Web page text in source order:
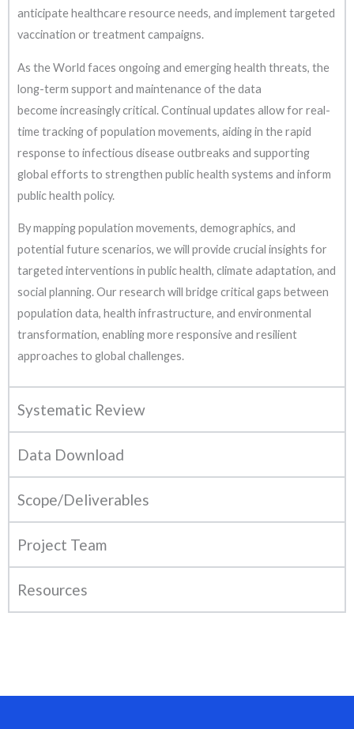
anticipate healthcare resource needs, and implement targeted
vaccination or treatment campaigns.
As the World faces ongoing and emerging health threats, the
long-term support and maintenance of the data
become increasingly critical. Continual updates allow for real-
time tracking of population movements, aiding in the rapid
response to infectious disease outbreaks and supporting
global efforts to strengthen public health systems and inform
public health policy.
By mapping population movements, demographics, and
potential future scenarios, we will provide crucial insights for
targeted interventions in public health, climate adaptation, and
social planning. Our research will bridge critical gaps between
population data, health infrastructure, and environmental
transformation, enabling more responsive and resilient
approaches to global challenges.
Systematic Review
Data Download
Scope/Deliverables
Project Team
Resources